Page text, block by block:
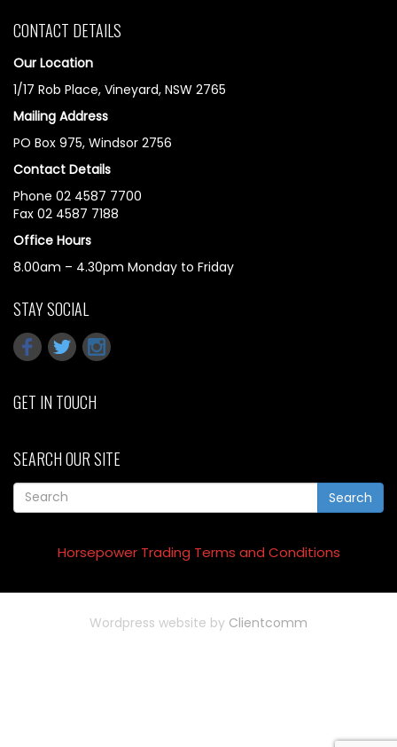
CONTACT DETAILS
Our Location
1/17 Rob Place, Vineyard, NSW 2765
Mailing Address
PO Box 975, Windsor 2756
Contact Details
Phone 02 4587 7700
Fax 02 4587 7188
Office Hours
8.00am – 4.30pm Monday to Friday
STAY SOCIAL
GET IN TOUCH
SEARCH OUR SITE
Search
Horsepower Trading Terms and Conditions
Wordpress website by Clientcomm